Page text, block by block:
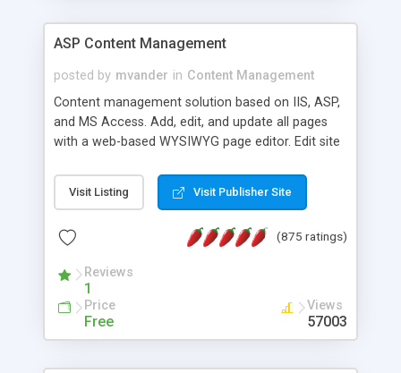
ASP Content Management
posted by mvander in Content Management
Content management solution based on IIS, ASP,
and MS Access. Add, edit, and update all pages
with a web-based WYSIWYG page editor. Edit site
administrator. Very easy to setup and use. Asp
Content Management is open-source and
the MySQL database is also available.
Visit Listing Visit Publisher Site
(875 ratings)
Reviews
1
Price
Free
Views
57003